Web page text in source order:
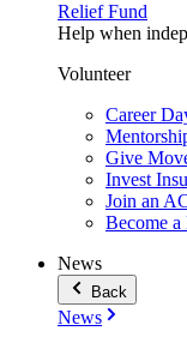
Relief Fund
Help when
Volunteer
Career
Give
Invest
Join an
Become
News
Back
News